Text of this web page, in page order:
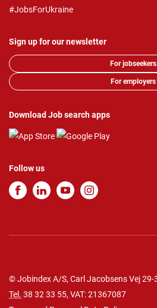
#JobsForUkraine
Sign up for our newsletter
For jobseekers
For employers
Download Job search apps
Follow us
© Jobindex A/S, Carl Jacobsens Vej 29-
Tel. 38 32 33 55, VAT: 21367087